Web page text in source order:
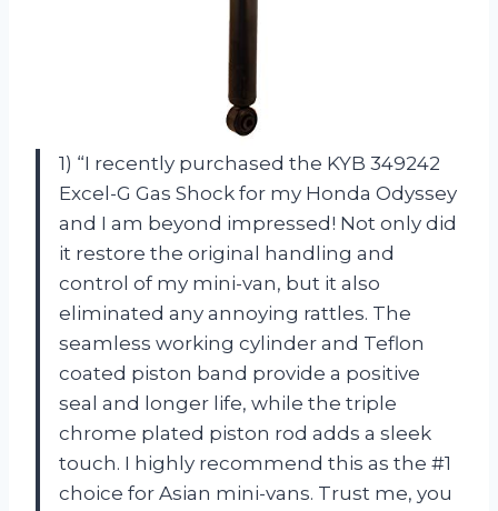
1) “I recently purchased the KYB 349242
Excel-G Gas Shock for my Honda Odyssey
and I am beyond impressed! Not only did
it restore the original handling and
control of my mini-van, but it also
eliminated any annoying rattles. The
seamless working cylinder and Teflon
coated piston band provide a positive
seal and longer life, while the triple
chrome plated piston rod adds a sleek
touch. I highly recommend this as the #1
choice for Asian mini-vans. Trust me, you